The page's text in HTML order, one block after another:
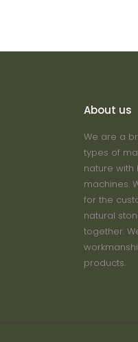
About us
We are a
types of
nature with
machines.
for the
natural
together.
products.